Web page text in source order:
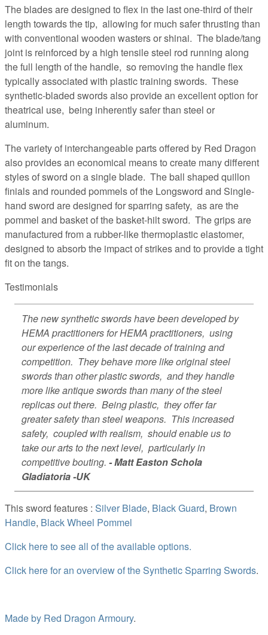
The blades are designed to flex in the last one-third of their
length towards the tip, allowing for much safer thrusting than
with conventional wooden wasters or shinai. The blade/tang
joint is reinforced by a high tensile steel rod running along
the full length of the handle, so removing the handle flex
typically associated with plastic training swords. These
synthetic-bladed swords also provide an excellent option for
theatrical use, being inherently safer than steel or
aluminum.
The variety of interchangeable parts offered by Red Dragon
also provides an economical means to create many different
styles of sword on a single blade. The ball shaped quillon
finials and rounded pommels of the Longsword and Single-
hand sword are designed for sparring safety, as are the
pommel and basket of the basket-hilt sword. The grips are
manufactured from a rubber-like thermoplastic elastomer,
designed to absorb the impact of strikes and to provide a tight
fit on the tangs.
Testimonials
The new synthetic swords have been developed by
HEMA practitioners for HEMA practitioners, using
our experience of the last decade of training and
competition. They behave more like original steel
swords than other plastic swords, and they handle
more like antique swords than many of the steel
replicas out there. Being plastic, they offer far
greater safety than steel weapons. This increased
safety, coupled with realism, should enable us to
take our arts to the next level, particularly in
competitive bouting. - Matt Easton Schola
Gladiatoria -UK
This sword features : Silver Blade, Black Guard, Brown
Handle, Black Wheel Pommel
Click here to see all of the available options.
Click here for an overview of the Synthetic Sparring Swords.
Made by Red Dragon Armoury.